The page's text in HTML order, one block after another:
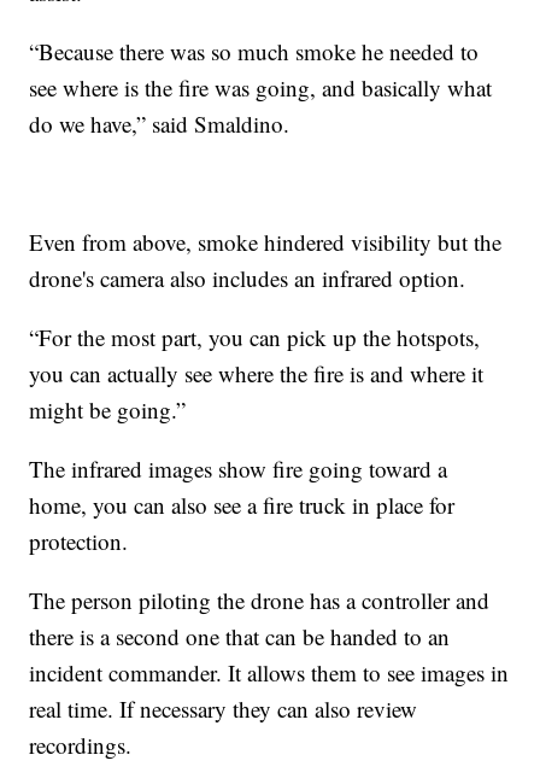
“Because there was so much smoke he needed to
see where is the fire was going, and basically what
do we have,” said Smaldino.
Even from above, smoke hindered visibility but the
drone's camera also includes an infrared option.
“For the most part, you can pick up the hotspots,
you can actually see where the fire is and where it
might be going.”
The infrared images show fire going toward a
home, you can also see a fire truck in place for
protection.
The person piloting the drone has a controller and
there is a second one that can be handed to an
incident commander. It allows them to see images in
real time. If necessary they can also review
recordings.